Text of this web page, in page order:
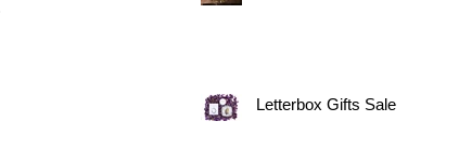
Letterbox Gifts Sale